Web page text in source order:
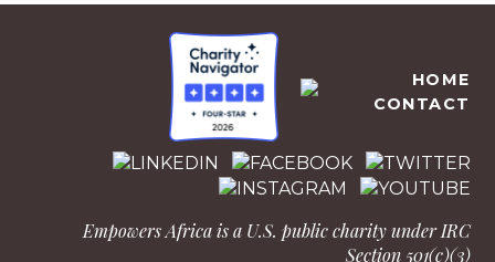
EMPOWERS AFRICA
HOME
CONTACT
Empowers Africa is a U.S. public charity under IRC
Section 501(c)(3)